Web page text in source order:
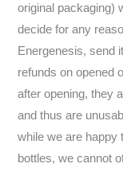
original packaging)
decide for any
Energenesis, send
refunds on opened
after opening, they
and thus are
while we are happy
bottles, we cannot